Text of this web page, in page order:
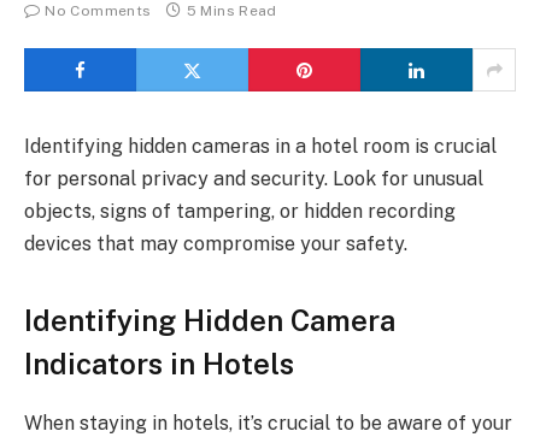
No Comments
5 Mins Read
Identifying hidden cameras in a hotel room is crucial
for personal privacy and security. Look for unusual
objects, signs of tampering, or hidden recording
devices that may compromise your safety.
Identifying Hidden Camera
Indicators in Hotels
When staying in hotels, it’s crucial to be aware of your